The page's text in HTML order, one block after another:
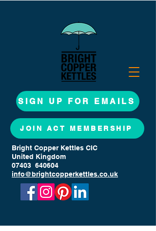
SIGN UP FOR EMAILS
JOIN ACT MEMBERSHIP
Bright Copper Kettles CIC
United Kingdom
07403 640604
info@brightcopperkettles.co.uk